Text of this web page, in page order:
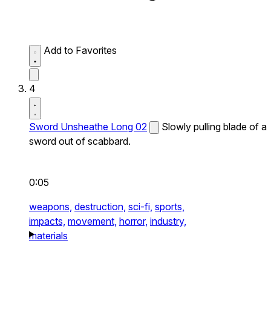
Add to Favorites
4
Sword Unsheathe Long 02
Slowly pulling blade of a
sword out of scabbard.
0:05
weapons, destruction, sci-fi, sports,
impacts, movement, horror, industry,
materials